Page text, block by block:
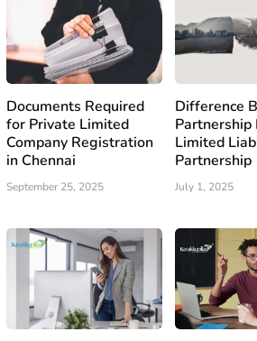
Documents Required
for Private Limited
Company Registration
in Chennai
September 25, 2025
Difference
Partnership
Limited
Partnership
July 1, 2025